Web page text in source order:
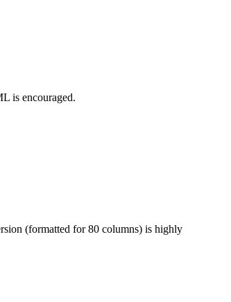
is encouraged.
(formatted for 80 columns) is highly